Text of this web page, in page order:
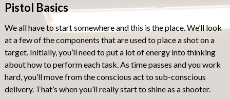
Pistol Basics
We all have to start somewhere and this is the place. We’ll look
at a few of the components that are used to place a shot on a
target. Initially, you’ll need to put a lot of energy into thinking
about how to perform each task. As time passes and you work
hard, you’ll move from the conscious act to sub-conscious
delivery. That’s when you’ll really start to shine as a shooter.